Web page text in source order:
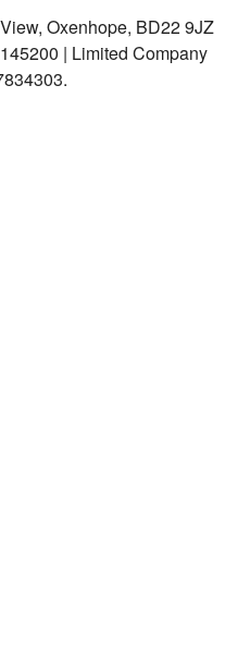
Oxenhope, BD22 9JZ
| Limited Company